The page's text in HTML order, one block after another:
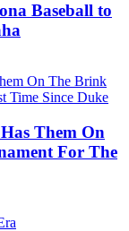
Baseball to
Them On
For The